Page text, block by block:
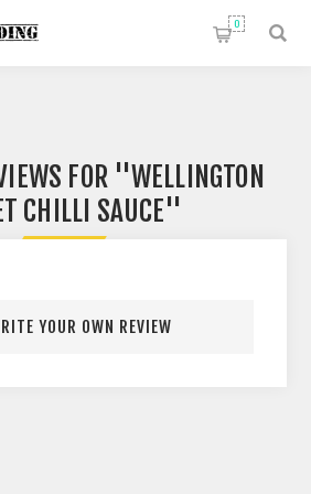
0
FOR
WELLINGTON
CHILLI SAUCE
YOUR OWN REVIEW